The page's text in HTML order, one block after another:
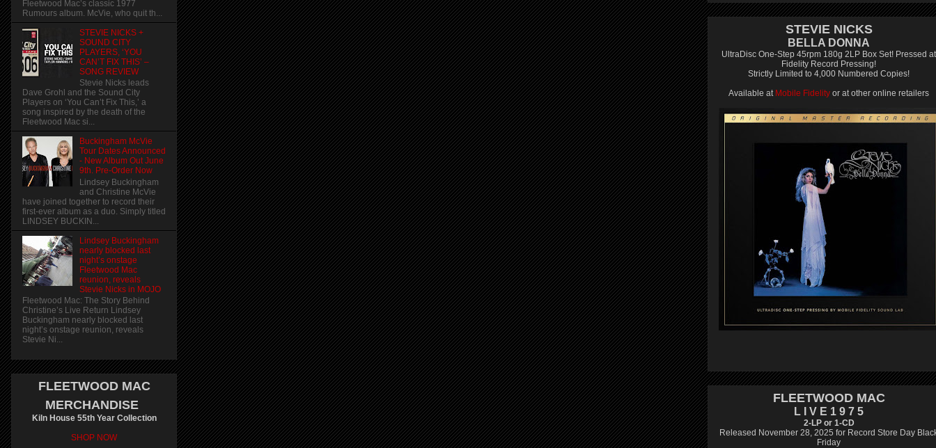
Fleetwood Mac’s classic 1977
Rumours album. McVie, who quit th...
STEVIE NICKS +
SOUND CITY
PLAYERS, ‘YOU
CAN’T FIX THIS’ –
SONG REVIEW
Stevie Nicks leads
Dave Grohl and the Sound City
Players on ‘You Can’t Fix This,’ a
song inspired by the death of the
Fleetwood Mac si...
Buckingham McVie
Tour Dates Announced
- New Album Out June
9th. Pre-Order Now
Lindsey Buckingham
and Christine McVie
have joined together to record their
first-ever album as a duo. Simply titled
LINDSEY BUCKIN...
Lindsey Buckingham
nearly blocked last
night’s onstage
Fleetwood Mac
reunion, reveals
Stevie Nicks in MOJO
Fleetwood Mac: The Story Behind
Christine’s Live Return Lindsey
Buckingham nearly blocked last
night’s onstage reunion, reveals
Stevie Ni...
FLEETWOOD MAC
MERCHANDISE
Kiln House 55th Year Collection
SHOP NOW
STEVIE NICKS
BELLA DONNA
UltraDisc One-Step 45rpm 180g 2LP Box Set! Pressed at
Fidelity Record Pressing!
Strictly Limited to 4,000 Numbered Copies!
Available at Mobile Fidelity or at other online retailers
FLEETWOOD MAC
L I V E 1 9 7 5
2-LP or 1-CD
Released November 28, 2025 for Record Store Day
Friday